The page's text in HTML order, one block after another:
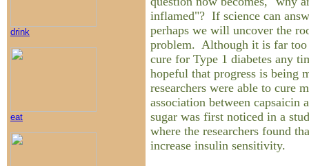
drink
eat
inflamed"? If science can
perhaps we will uncover the
problem. Although it is far too
cure for Type 1 diabetes any
hopeful that progress is being
researchers were able to cure
association between capsaicin
sugar was first noticed in a
where the researchers found
increase insulin sensitivity.